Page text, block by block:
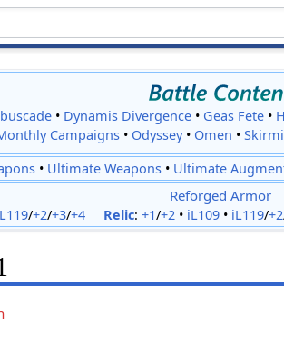
• Dynamis Divergence • Geas Fete •
Campaigns• Odyssey• Omen •
• Ultimate Weapons • Ultimate
Reforged Armor
/+2/+3/+4 Relic: +1/+2• iL109• iL119/+2